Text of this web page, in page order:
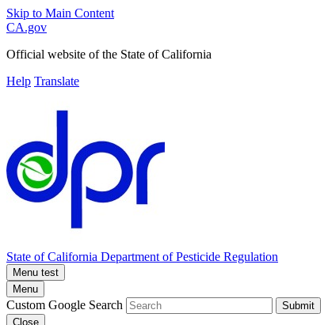
Skip to Main Content
CA.gov
Official website of the State of California
Help Translate
State of California Department of Pesticide Regulation
Menu test
Menu
Custom Google Search
Submit
Close